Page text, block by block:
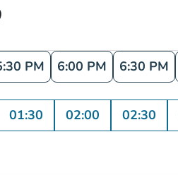
PM 6:00 PM 6:30 PM
01:30 02:00 02:30